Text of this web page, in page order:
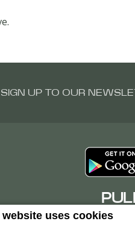
website uses cookies
SIGN UP TO OUR
16